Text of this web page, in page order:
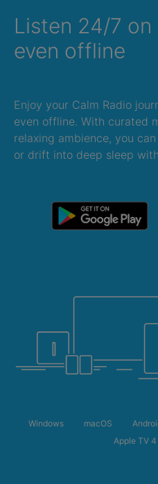
Listen 24/7 on
even offline
Enjoy your Calm Radio
even offline. With curated
relaxing ambience, you
or drift into deep sleep
Windows macOS
Apple TV 4